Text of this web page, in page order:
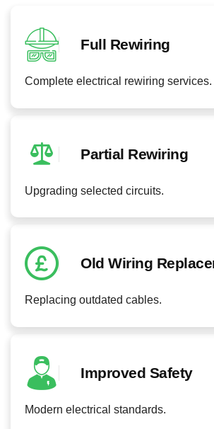
Full Rewiring
Complete electrical rewiring services.
Partial Rewiring
Upgrading selected circuits.
Old Wiring
Replacing outdated cables.
Improved Safety
Modern electrical standards.